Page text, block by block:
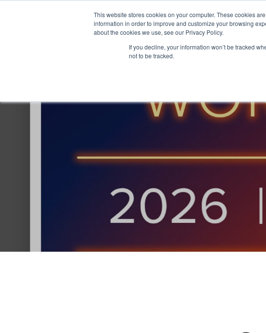
This website stores cookies on your computer. These cookies
information in order to improve and customize your browsing
about the cookies we use, see our Privacy Policy.
If you decline, your information won’t be tracked
not to be tracked.